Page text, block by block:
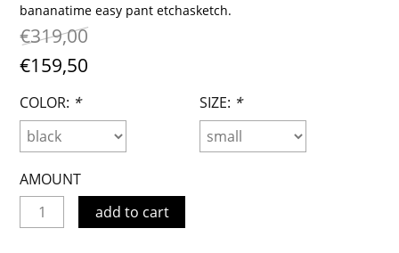
bananatime easy pant etchasketch.
€319,00
€159,50
COLOR: * SIZE: *
AMOUNT
add to cart